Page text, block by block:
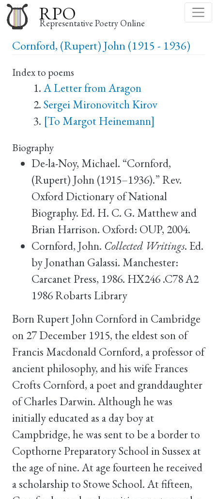
to
main
content
RPO
Representative Poetry Online
Cornford, (Rupert) John (1915 - 1936)
Index to poems
A Letter from Aragon
Sergei Mironovitch Kirov
[To Margot Heinemann]
Biography
De-la-Noy, Michael. “Cornford,
(Rupert) John (1915–1936).” Rev.
Oxford Dictionary of National
Biography. Ed. H. C. G. Matthew and
Brian Harrison. Oxford: OUP, 2004.
Cornford, John. Collected Writings. Ed.
by Jonathan Galassi. Manchester:
Carcanet Press, 1986. HX246 .C78 A2
1986 Robarts Library
Born Rupert John Cornford in Cambridge
on 27 December 1915, the eldest son of
Francis Macdonald Cornford, a professor of
ancient philosophy, and his wife Frances
Crofts Cornford, a poet and granddaughter
of Charles Darwin. Although he was
initially educated as a day boy at
Campbridge, he was sent to be a border to
Copthorne Preparatory School in Sussex at
the age of nine. At age fourteen he received
a scholarship to Stowe School. At fifteen,